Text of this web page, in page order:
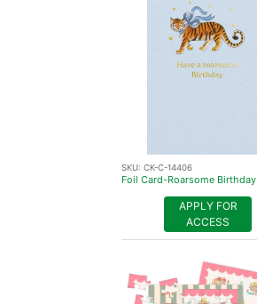
SKU: CK-C-14406
Foil Card-Roarsome Birthday
APPLY FOR
ACCESS